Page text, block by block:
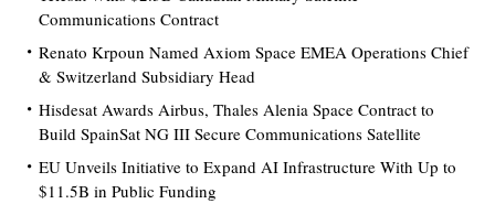
Communications Contract
Renato Krpoun Named Axiom Space EMEA Operations Chief
& Switzerland Subsidiary Head
Hisdesat Awards Airbus, Thales Alenia Space Contract to
Build SpainSat NG III Secure Communications Satellite
EU Unveils Initiative to Expand AI Infrastructure With Up to
$11.5B in Public Funding